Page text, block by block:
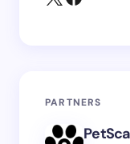
PARTNERS